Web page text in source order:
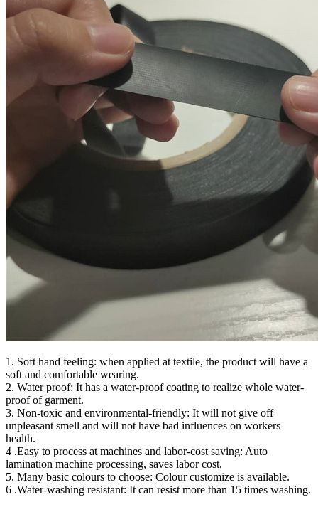
1. Soft hand feeling: when applied at textile, the product will have a
soft and comfortable wearing.
2. Water proof: It has a water-proof coating to realize whole water-
proof of garment.
3. Non-toxic and environmental-friendly: It will not give off
unpleasant smell and will not have bad influences on workers
health.
4 .Easy to process at machines and labor-cost saving: Auto
lamination machine processing, saves labor cost.
5. Many basic colours to choose: Colour customize is available.
6 .Water-washing resistant: It can resist more than 15 times washing.